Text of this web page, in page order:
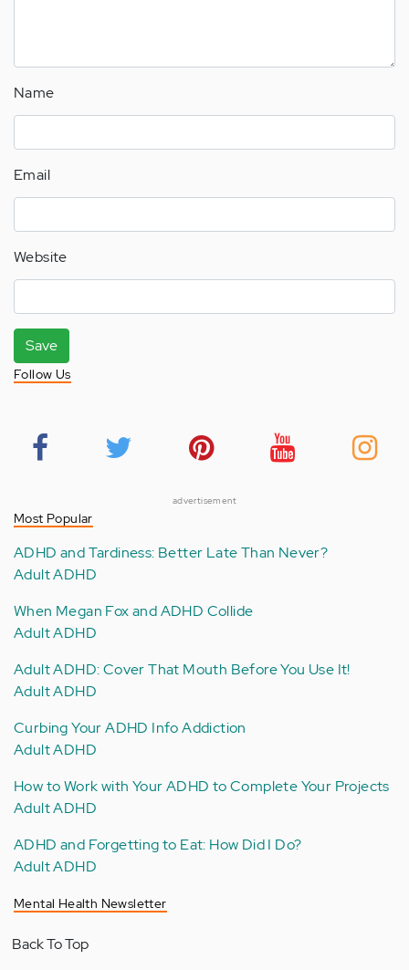
Name
Email
Website
Save
Follow Us
advertisement
Most Popular
ADHD and Tardiness: Better Late Than Never?
Adult ADHD
When Megan Fox and ADHD Collide
Adult ADHD
Adult ADHD: Cover That Mouth Before You Use It!
Adult ADHD
Curbing Your ADHD Info Addiction
Adult ADHD
How to Work with Your ADHD to Complete Your Projects
Adult ADHD
ADHD and Forgetting to Eat: How Did I Do?
Adult ADHD
Mental Health Newsletter
Back To Top